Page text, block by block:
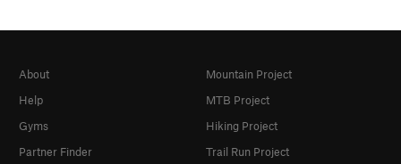
About
Help
Gyms
Partner Finder
Mountain Project
MTB Project
Hiking Project
Trail Run Project